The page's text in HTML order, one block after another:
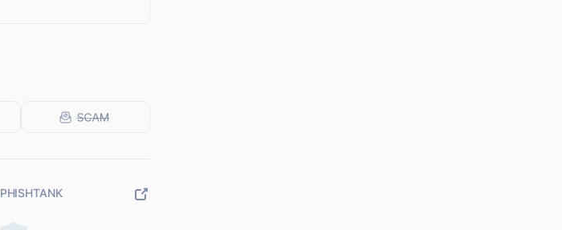
PHISHTANK